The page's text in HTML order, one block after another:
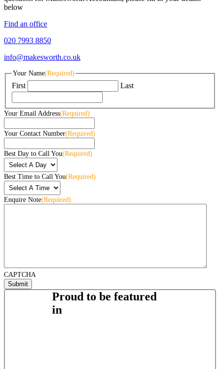
below
Find an office
020 7993 8850
info@makesworth.co.uk
Your Name(Required)
First Last
Your Email Address(Required)
Your Contact Number(Required)
Best Day to Call You(Required)
Best Time to Call You(Required)
Enquire Note(Required)
CAPTCHA
Proud to be featured
in